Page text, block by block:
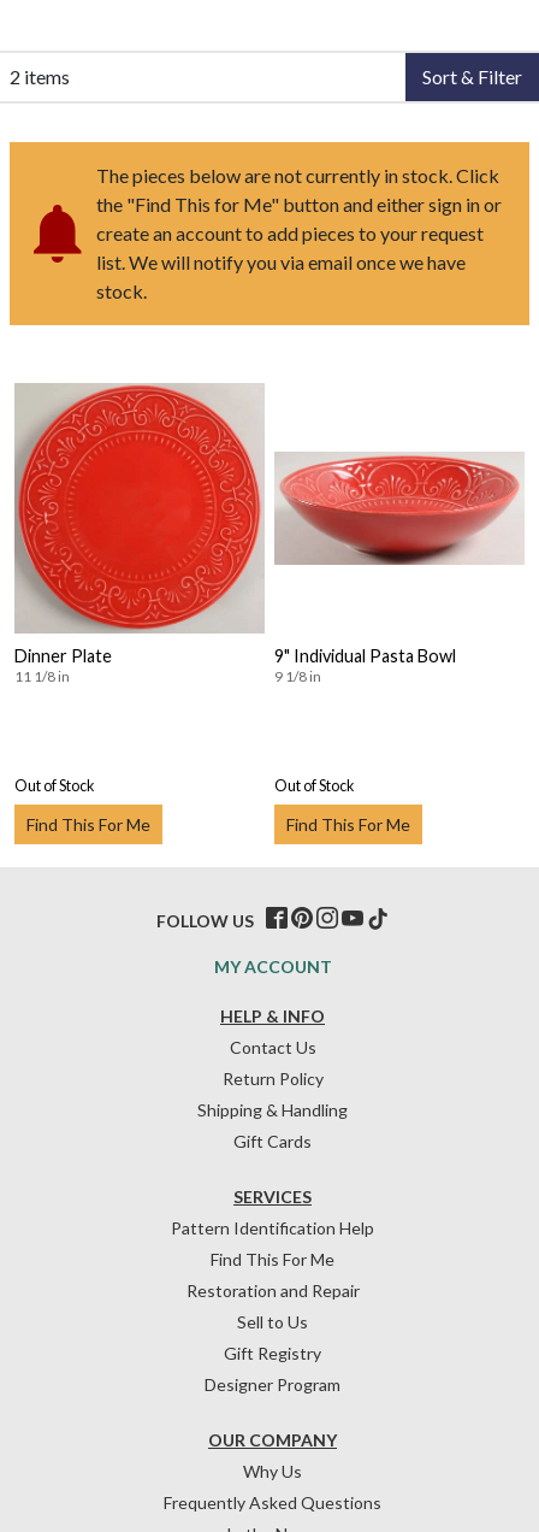
2 items Sort & Filter
The pieces below are not currently in stock. Click
the "Find This for Me" button and either sign in or
create an account to add pieces to your request
list. We will notify you via email once we have
stock.
Dinner Plate
11 1/8 in
Out of Stock
Find This For Me
9" Individual Pasta Bowl
9 1/8 in
Out of Stock
Find This For Me
HELP & INFO
Contact Us
Return Policy
Shipping & Handling
Gift Cards
OUR COMPANY
Why Us
Frequently Asked Questions
SERVICES
Pattern Identification Help
Find This For Me
Restoration and Repair
Sell to Us
Gift Registry
Designer Program
MY ACCOUNT
FOLLOW US